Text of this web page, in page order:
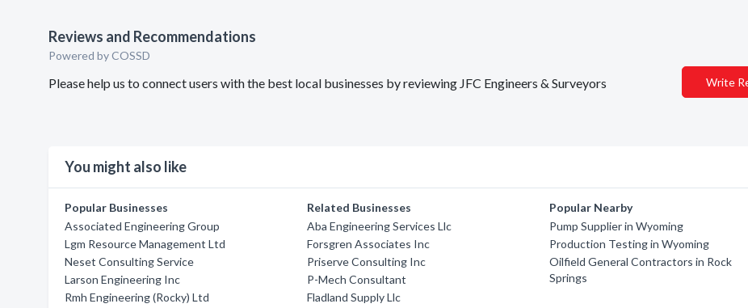
Reviews and Recommendations
Powered by COSSD
Please help us to connect users with the best local businesses by reviewing JFC Engineers & Surveyors Write
You might also like
Popular Businesses
Associated Engineering Group
Lgm Resource Management Ltd
Neset Consulting Service
Larson Engineering Inc
Rmh Engineering (Rocky) Ltd
Related Businesses
Aba Engineering Services Llc
Forsgren Associates Inc
Priserve Consulting Inc
P-Mech Consultant
Fladland Supply Llc
Popular Nearby
Pump Supplier in Wyoming
Production Testing in Wyoming
Oilfield General Contractors in Rock
Springs